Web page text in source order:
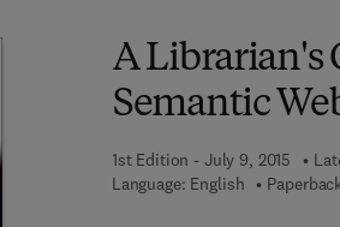
A Librarian's
Semantic
1st Edition - July 9, 2015
Language: English